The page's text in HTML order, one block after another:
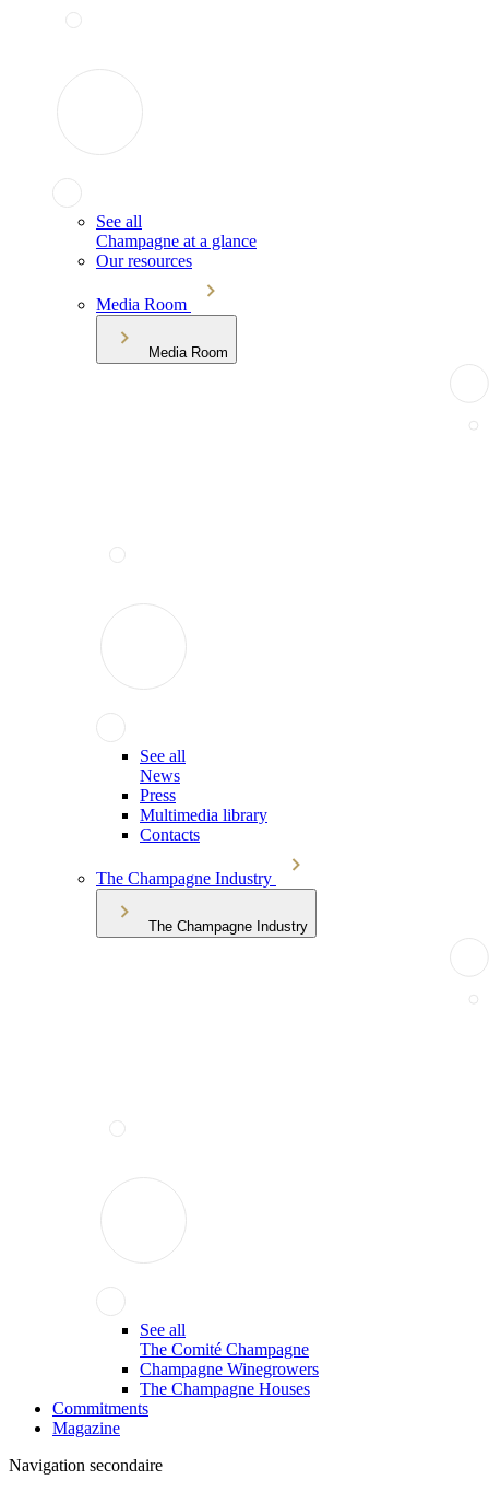
See all
Champagne at a glance
Our resources
Media Room
Media Room
See all
News
Press
Multimedia library
Contacts
The Champagne Industry
The Champagne Industry
See all
The Comité Champagne
Champagne Winegrowers
The Champagne Houses
Commitments
Magazine
Navigation secondaire